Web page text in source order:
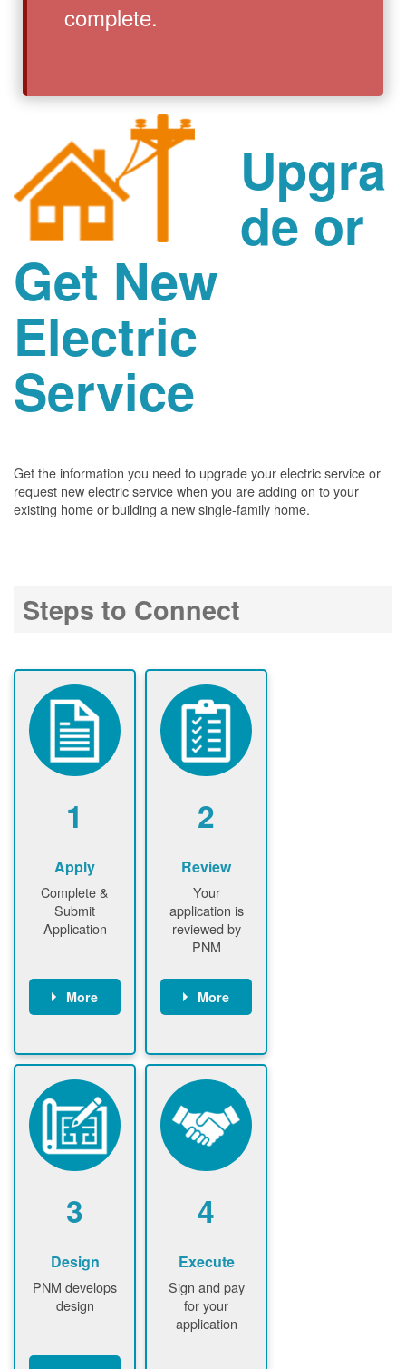
complete.
Upgra
de or
Get New
Electric
Service
Get the information you need to upgrade your electric service or
request new electric service when you are adding on to your
existing home or building a new single-family home.
Steps to Connect
1
Apply
Complete &
Submit
Application
More
gather and
upload
documents /
information
Customer
submits
application
2
Review
Your
application is
reviewed by
PNM
More
application
and
documents
PNM request
additional
information (if
required)
application
3
Design
PNM develops
design
4
Execute
Sign and pay
for your
application